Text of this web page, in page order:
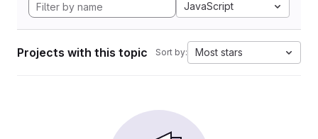
JavaScript
Projects with this topic Sort by: Most stars